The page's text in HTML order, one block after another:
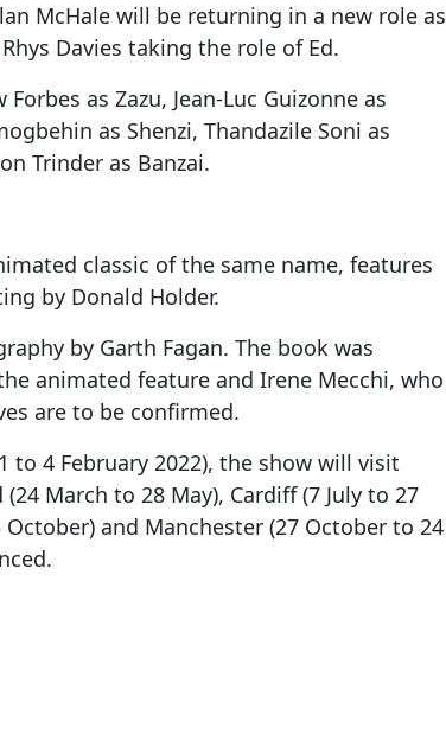
McHale will be returning in a new role as
Davies taking the role of Ed.
as Zazu, Jean-Luc Guizonne as
as Shenzi, Thandazile Soni as
Trinder as Banzai.
classic of the same name, features
by Donald Holder.
by Garth Fagan. The book was
animated feature and Irene Mecchi, who
are to be confirmed.
to 4 February 2022), the show will visit
March to 28 May), Cardiff (7 July to 27
and Manchester (27 October to 24